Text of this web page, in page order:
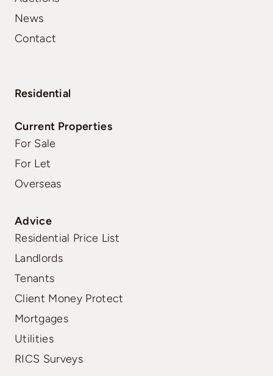
News
Contact
Residential
Current Properties
For Sale
For Let
Overseas
Advice
Residential Price List
Landlords
Tenants
Client Money Protect
Mortgages
Utilities
RICS Surveys